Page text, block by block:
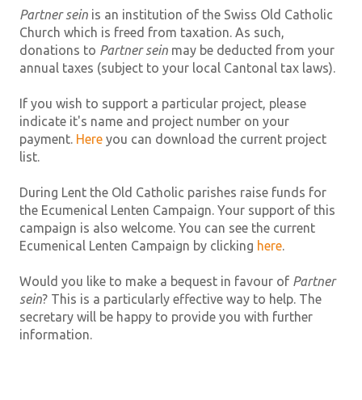
Partner sein is an institution of the Swiss Old Catholic
Church which is freed from taxation. As such,
donations to Partner sein may be deducted from your
annual taxes (subject to your local Cantonal tax laws).
If you wish to support a particular project, please
indicate it's name and project number on your
payment. Here you can download the current project
list.
During Lent the Old Catholic parishes raise funds for
the Ecumenical Lenten Campaign. Your support of this
campaign is also welcome. You can see the current
Ecumenical Lenten Campaign by clicking here.
Would you like to make a bequest in favour of Partner
sein? This is a particularly effective way to help. The
secretary will be happy to provide you with further
information.